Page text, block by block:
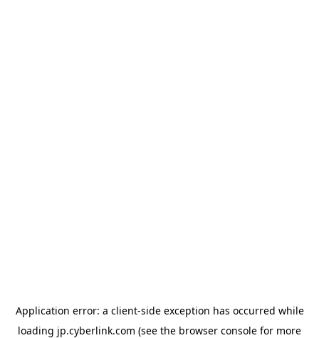
Application error: a client-side exception has occurred while
loading jp.cyberlink.com (see the browser console for more